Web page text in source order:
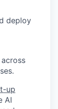
deploy
up
AI